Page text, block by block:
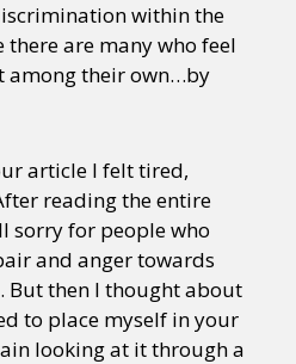
within the
are many who feel
among their own…by
article I felt tired,
reading the entire
sorry for people who
and anger towards
But then I thought about
to place myself in your
looking at it through a